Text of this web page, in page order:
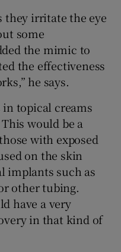
irritate the eye
some
the mimic to
the effectiveness
he says.
topical creams
would be a
with exposed
on the skin
implants such as
other tubing.
have a very
in that kind of